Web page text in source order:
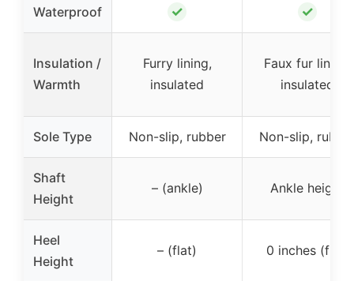
Waterproof ✓ ✓
Insulation /
Warmth
Furry lining,
insulated
Faux fur lining,
insulated
Sole Type Non-slip, rubber Non-slip,
Shaft
Height
– (ankle) Ankle height
Heel
Height
– (flat) 0 inches (flat)